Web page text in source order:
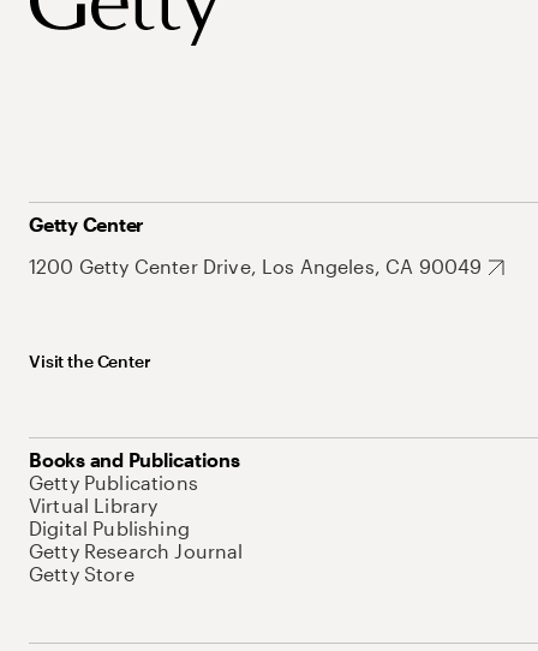
Getty Center
1200 Getty Center Drive, Los Angeles, CA 90049
Visit the Center
Books and Publications
Getty Publications
Virtual Library
Digital Publishing
Getty Research Journal
Getty Store